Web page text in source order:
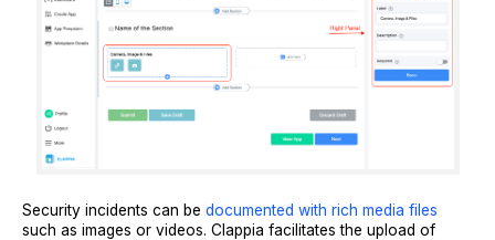
Security incidents can be documented with rich media files
such as images or videos. Clappia facilitates the upload of